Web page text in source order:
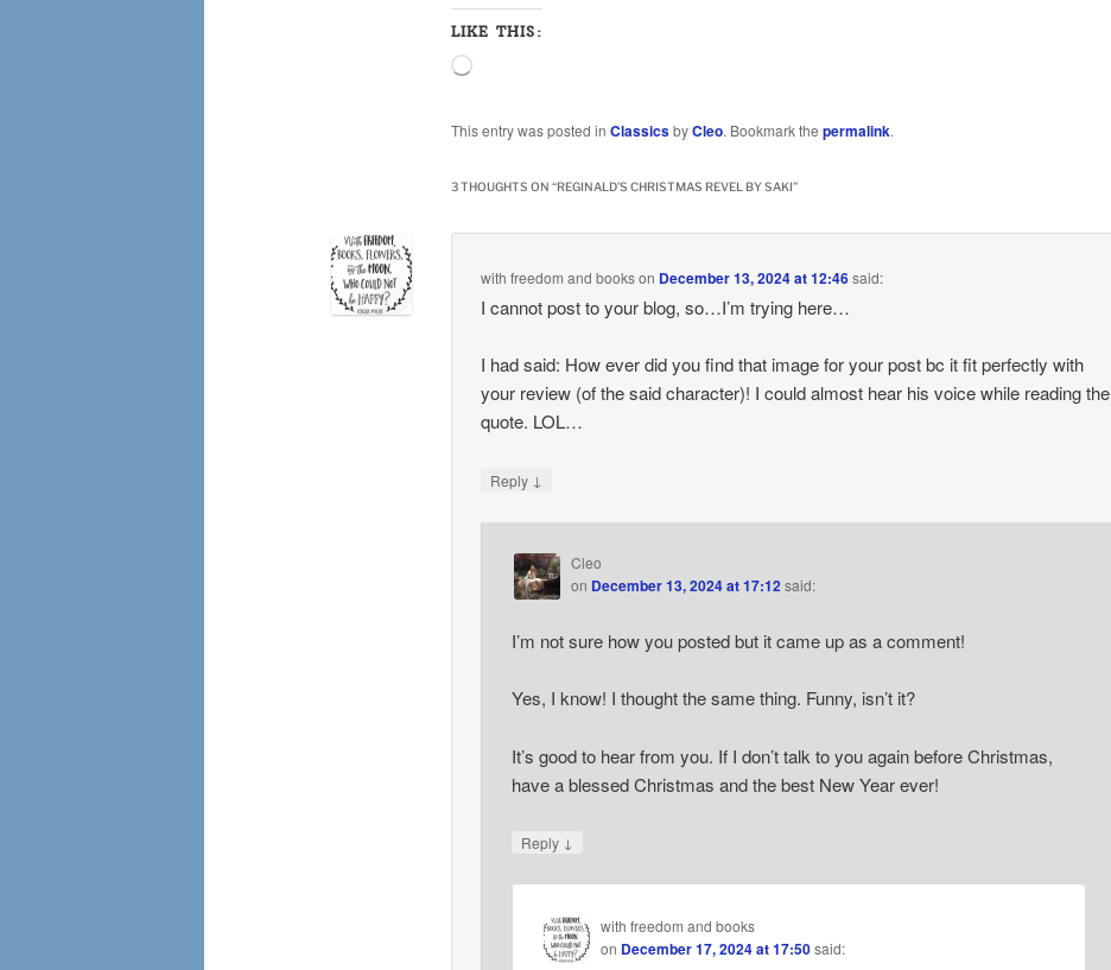
LIKE THIS:
Loading…
This entry was posted in ClassicsbyCleo. Bookmark the permalink.
3 THOUGHTS ON “REGINALD’S CHRISTMAS REVEL BY SAKI”
with freedom and bookson December 13, 2024 at 12:46said:
I cannot post to your blog, so…I’m trying here…
I had said: How ever did you find that image for your post bc it fit perfectly with
your review (of the said character)! I could almost hear his voice while reading the
quote. LOL…
Reply ↓
Cleo
on December 13, 2024 at 17:12said:
I’m not sure how you posted but it came up as a comment!
Yes, I know! I thought the same thing. Funny, isn’t it?
It’s good to hear from you. If I don’t talk to you again before Christmas,
have a blessed Christmas and the best New Year ever!
Reply ↓
with freedom and books
on December 17, 2024 at 17:50said: